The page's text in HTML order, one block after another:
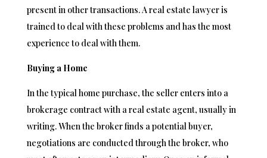
present in other transactions. A real estate lawyer is
trained to deal with these problems and has the most
experience to deal with them.
Buying a Home
In the typical home purchase, the seller enters into a
brokerage contract with a real estate agent, usually in
writing. When the broker finds a potential buyer,
negotiations are conducted through the broker, who